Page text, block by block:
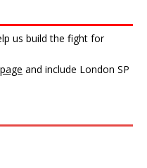
us build the fight for
and include London SP